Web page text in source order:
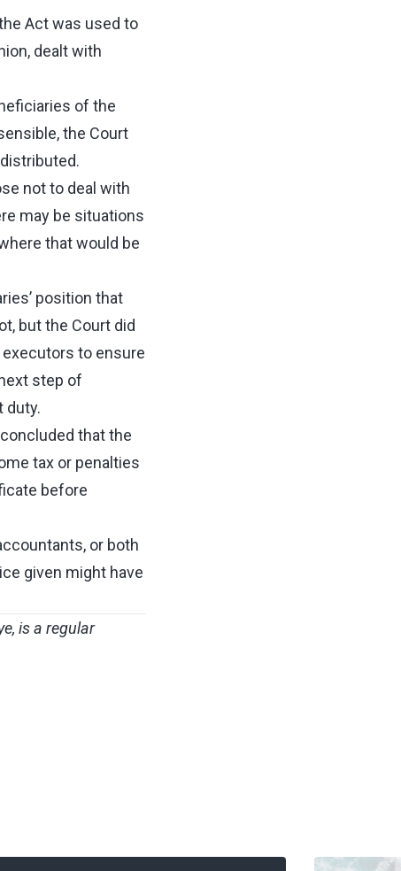
Act was used to
dealt with
of the
the Court
not to deal with
may be situations
that would be
position that
but the Court did
to ensure
step of
duty.
that the
tax or penalties
before
or both
given might have
, is a regular